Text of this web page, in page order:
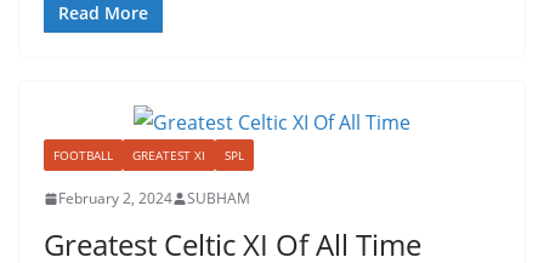
Read More
FOOTBALL GREATEST XI SPL
February 2, 2024 SUBHAM
Greatest Celtic XI Of All Time